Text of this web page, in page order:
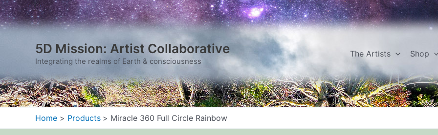
Skip
to
content
5D Mission: Artist Collaborative
Integrating the realms of Earth & consciousness
The Artists Shop
Home Products Miracle 360 Full Circle Rainbow